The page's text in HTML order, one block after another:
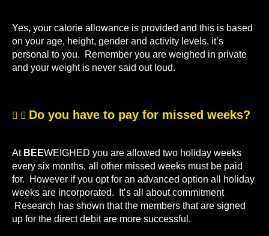
Yes, your calorie allowance is provided and this is based
on your age, height, gender and activity levels, it’s
personal to you. Remember you are weighed in private
and your weight is never said out loud.
Do you have to pay for missed weeks?
At BEEWEIGHED you are allowed two holiday weeks
every six months, all other missed weeks must be paid
for. However if you opt for an advanced option all holiday
weeks are incorporated. It’s all about commitment
Research has shown that the members that are signed
up for the direct debit are more successful.